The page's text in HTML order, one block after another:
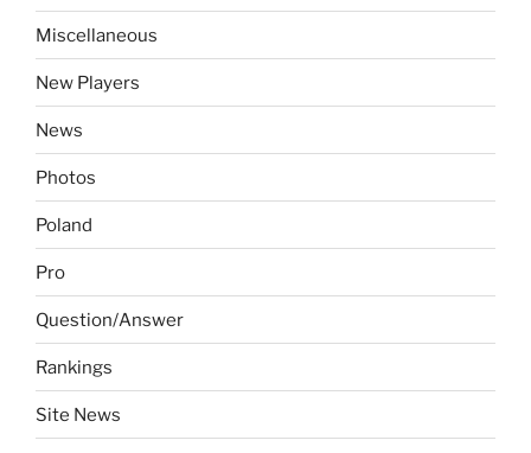
Miscellaneous
New Players
News
Photos
Poland
Pro
Question/Answer
Rankings
Site News